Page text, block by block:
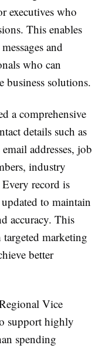
executives who
This enables
and
who can
business solutions.
a comprehensive
details such as
addresses, job
industry
record is
to maintain
accuracy. This
targeted marketing
better
Vice
support highly
spending